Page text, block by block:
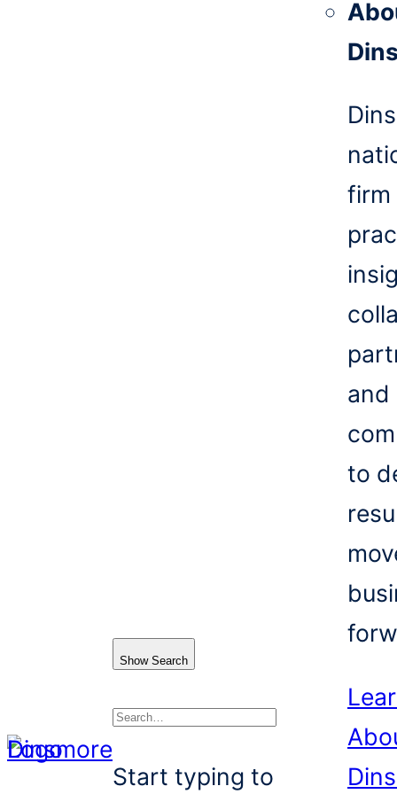
Show Search
Search
Start typing to
firm
and
to